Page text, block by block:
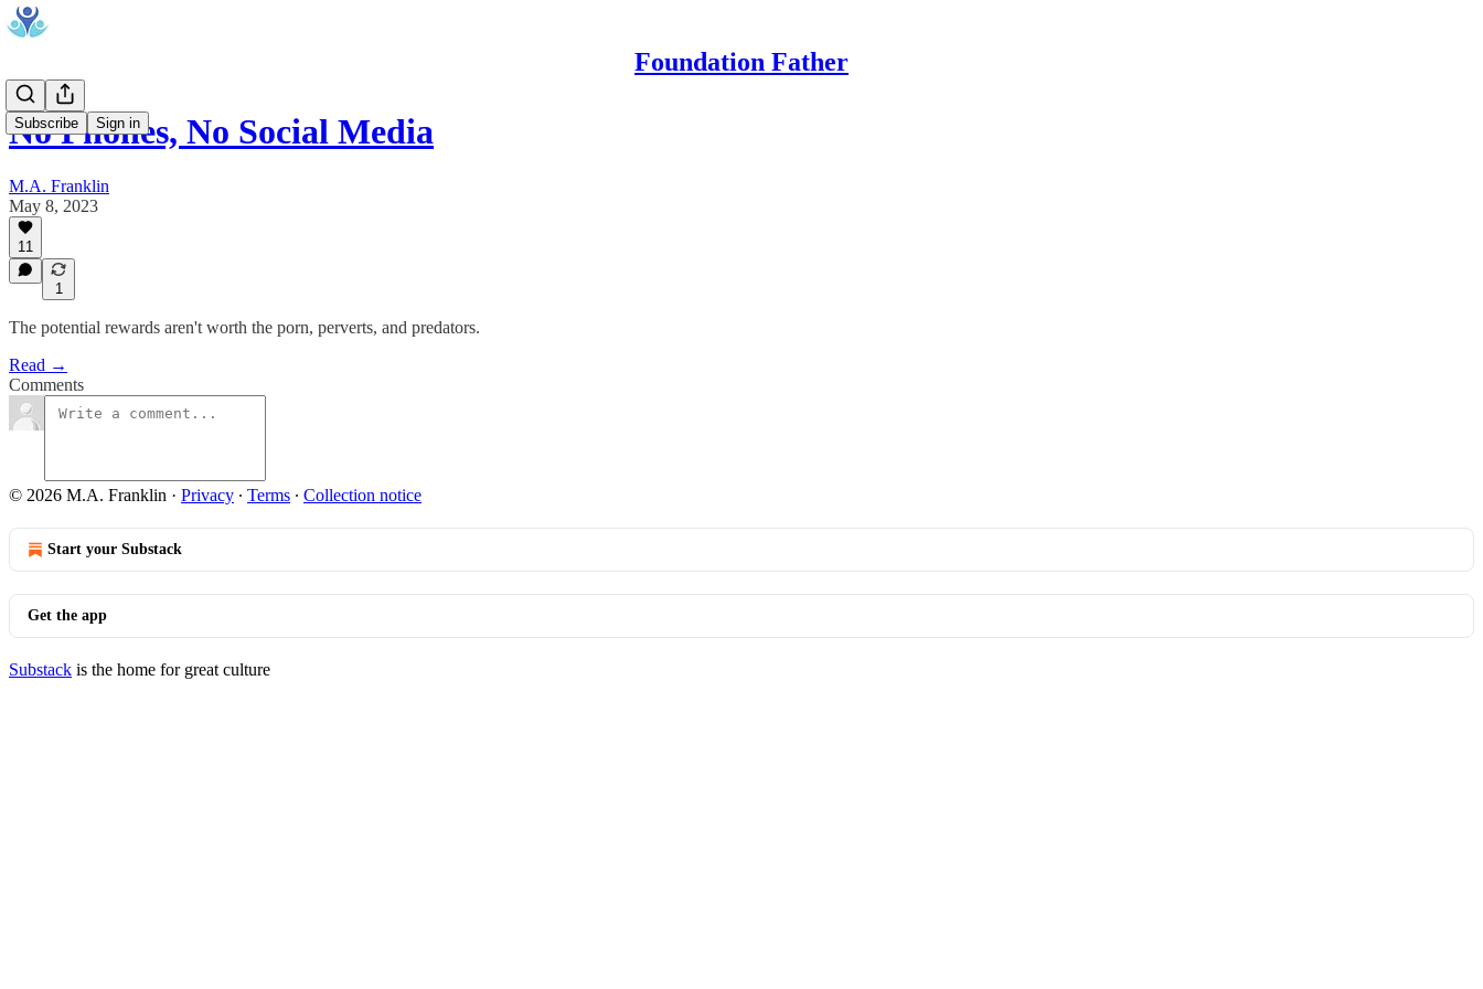
Foundation Father
Subscribe Sign in
No Phones, No Social Media
M.A. Franklin
May 8, 2023
11
1
The potential rewards aren't worth the porn, perverts, and predators.
Read →
Comments
© 2026 M.A. Franklin · Privacy ∙ Terms ∙ Collection notice
Start your Substack
Get the app
Substack is the home for great culture